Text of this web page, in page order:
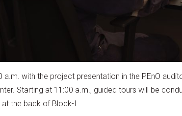
a.m. with the project presentation in the PEnO
Starting at 11:00 a.m., guided tours will be
the back of Block-I.